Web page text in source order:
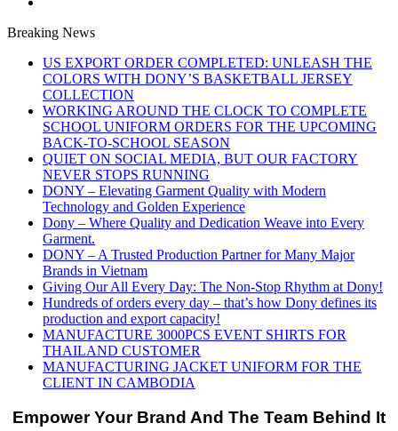
Breaking News
US EXPORT ORDER COMPLETED: UNLEASH THE
COLORS WITH DONY’S BASKETBALL JERSEY
COLLECTION
WORKING AROUND THE CLOCK TO COMPLETE
SCHOOL UNIFORM ORDERS FOR THE UPCOMING
BACK-TO-SCHOOL SEASON
QUIET ON SOCIAL MEDIA, BUT OUR FACTORY
NEVER STOPS RUNNING
DONY – Elevating Garment Quality with Modern
Technology and Golden Experience
Dony – Where Quality and Dedication Weave into Every
Garment.
DONY – A Trusted Production Partner for Many Major
Brands in Vietnam
Giving Our All Every Day: The Non-Stop Rhythm at Dony!
Hundreds of orders every day – that’s how Dony defines its
production and export capacity!
MANUFACTURE 3000PCS EVENT SHIRTS FOR
THAILAND CUSTOMER
MANUFACTURING JACKET UNIFORM FOR THE
CLIENT IN CAMBODIA
Empower Your Brand And The Team Behind It